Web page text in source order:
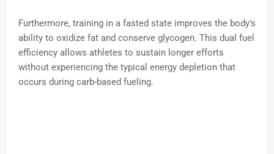
Furthermore, training in a fasted state improves the body’s
ability to oxidize fat and conserve glycogen. This dual fuel
efficiency allows athletes to sustain longer efforts
without experiencing the typical energy depletion that
occurs during carb-based fueling.